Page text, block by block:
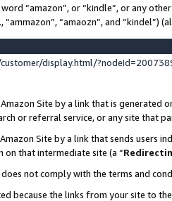
“amazon”, or “kindle”, or any
“amaozn”, and “kindel”)
display.html/
Site by a link that is generated
or referral service, or any site that
Site by a link that sends users
that intermediate site (a “
not comply with the terms and
because the links from your site to